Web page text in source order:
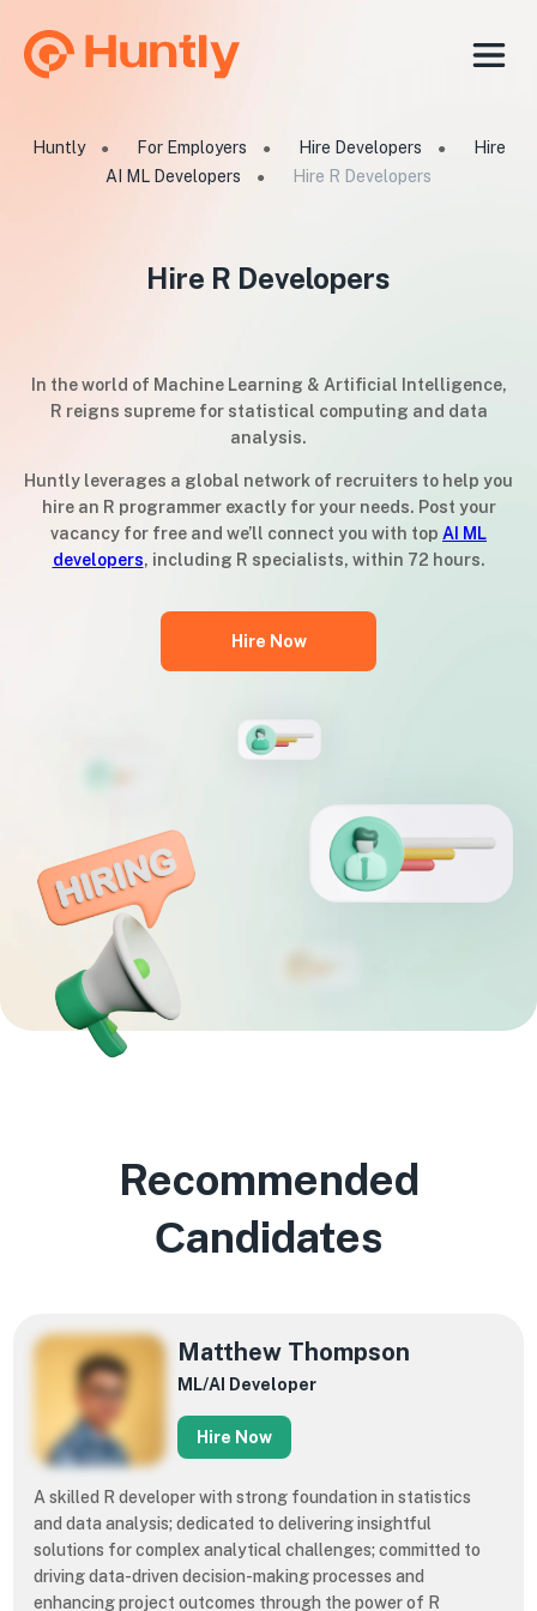
Huntly ● For Employers ● Hire Developers ●
Hire
AI ML Developers
● Hire R Developers
Hire R Developers
In the world of Machine Learning & Artificial Intelligence,
R reigns supreme for statistical computing and data
analysis.
Huntly leverages a global network of recruiters to help you
hire an R programmer exactly for your needs. Post your
vacancy for free and we’ll connect you with top AI ML
developers, including R specialists, within 72 hours.
Hire Now
Recommended
Сandidates
Hire Now
​​Matthew Thompson
ML/AI Developer
A skilled R developer with strong foundation in statistics
and data analysis; dedicated to delivering insightful
solutions for complex analytical challenges; committed to
driving data-driven decision-making processes and
enhancing project outcomes through the power of R